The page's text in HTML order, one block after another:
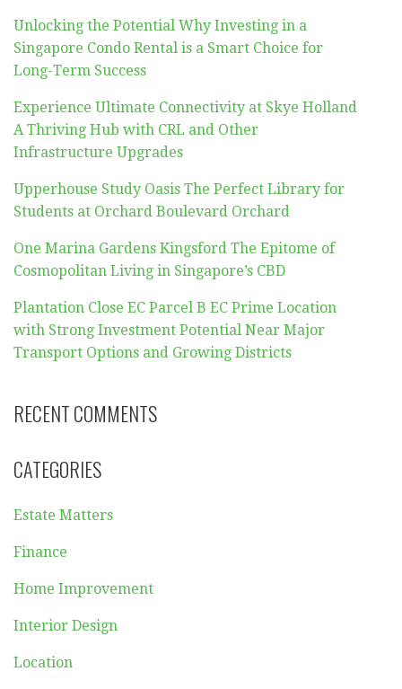
Unlocking the Potential Why Investing in a
Singapore Condo Rental is a Smart Choice for
Long-Term Success
Experience Ultimate Connectivity at Skye Holland
A Thriving Hub with CRL and Other
Infrastructure Upgrades
Upperhouse Study Oasis The Perfect Library for
Students at Orchard Boulevard Orchard
One Marina Gardens Kingsford The Epitome of
Cosmopolitan Living in Singapore’s CBD
Plantation Close EC Parcel B EC Prime Location
with Strong Investment Potential Near Major
Transport Options and Growing Districts
RECENT COMMENTS
CATEGORIES
Estate Matters
Finance
Home Improvement
Interior Design
Location